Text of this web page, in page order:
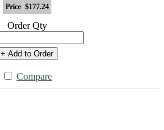
Price $177.24
Order Qty
+ Add to Order
Compare